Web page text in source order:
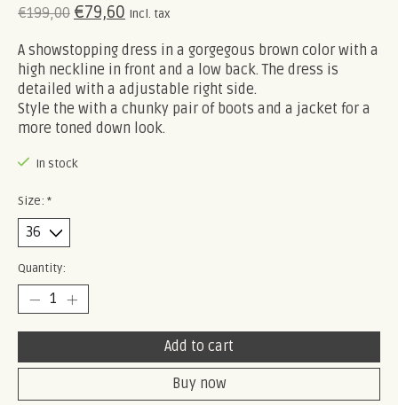
€199,00 €79,60 Incl. tax
A showstopping dress in a gorgegous brown color with a
high neckline in front and a low back. The dress is
detailed with a adjustable right side.
Style the with a chunky pair of boots and a jacket for a
more toned down look.
In stock
Size: *
Quantity:
Add to cart
Buy now